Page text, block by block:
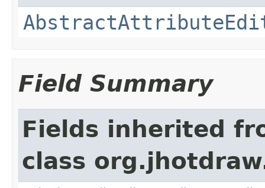
Field Summary
Fields inherited
class